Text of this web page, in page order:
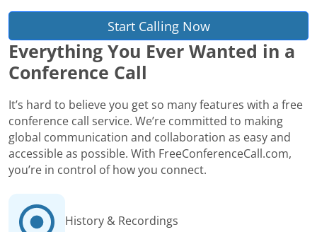
Start Calling Now
Everything You Ever Wanted in a
Conference Call
It’s hard to believe you get so many features with a free
conference call service. We’re committed to making
global communication and collaboration as easy and
accessible as possible. With FreeConferenceCall.com,
you’re in control of how you connect.
History & Recordings